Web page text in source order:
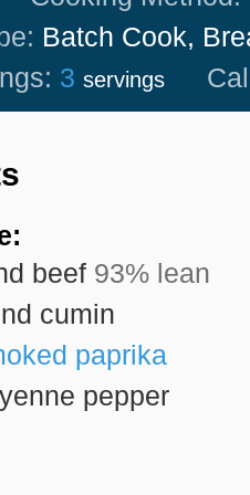
Batch Cook,
3 servings
beef 93% lean
cumin
paprika
pepper